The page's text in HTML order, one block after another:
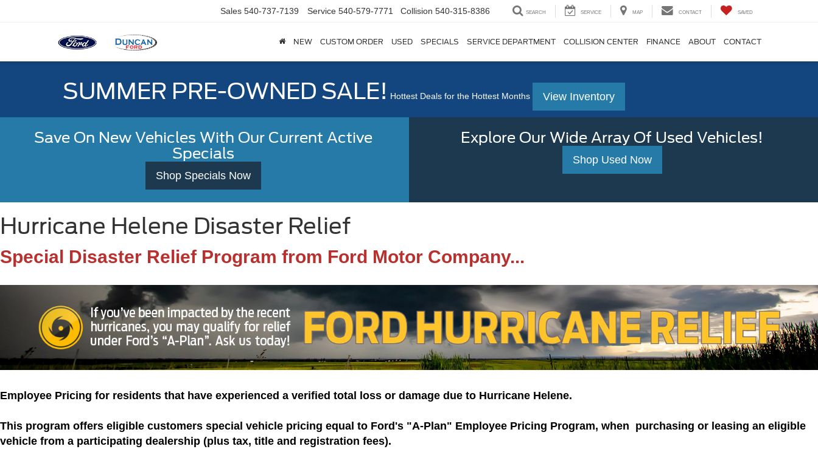
Sales 540-737-7139 Service 540-579-7771 Collision 540-315-8386 SEARCH SERVICE MAP CONTACT SAVED
NEW CUSTOM ORDER USED SPECIALS SERVICE DEPARTMENT COLLISION CENTER FINANCE ABOUT CONTACT
SUMMER PRE-OWNED SALE! Hottest Deals for the Hottest Months View Inventory
Save On New Vehicles With Our Current Active
Specials
Shop Specials Now
Explore Our Wide Array Of Used Vehicles!
Shop Used Now
Hurricane Helene Disaster Relief
Special Disaster Relief Program from Ford Motor Company...
Employee Pricing for residents that have experienced a verified total loss or damage due to Hurricane Helene.
This program offers eligible customers special vehicle pricing equal to Ford's "A-Plan" Employee Pricing Program, when purchasing or leasing an eligible
vehicle from a participating dealership (plus tax, title and registration fees).